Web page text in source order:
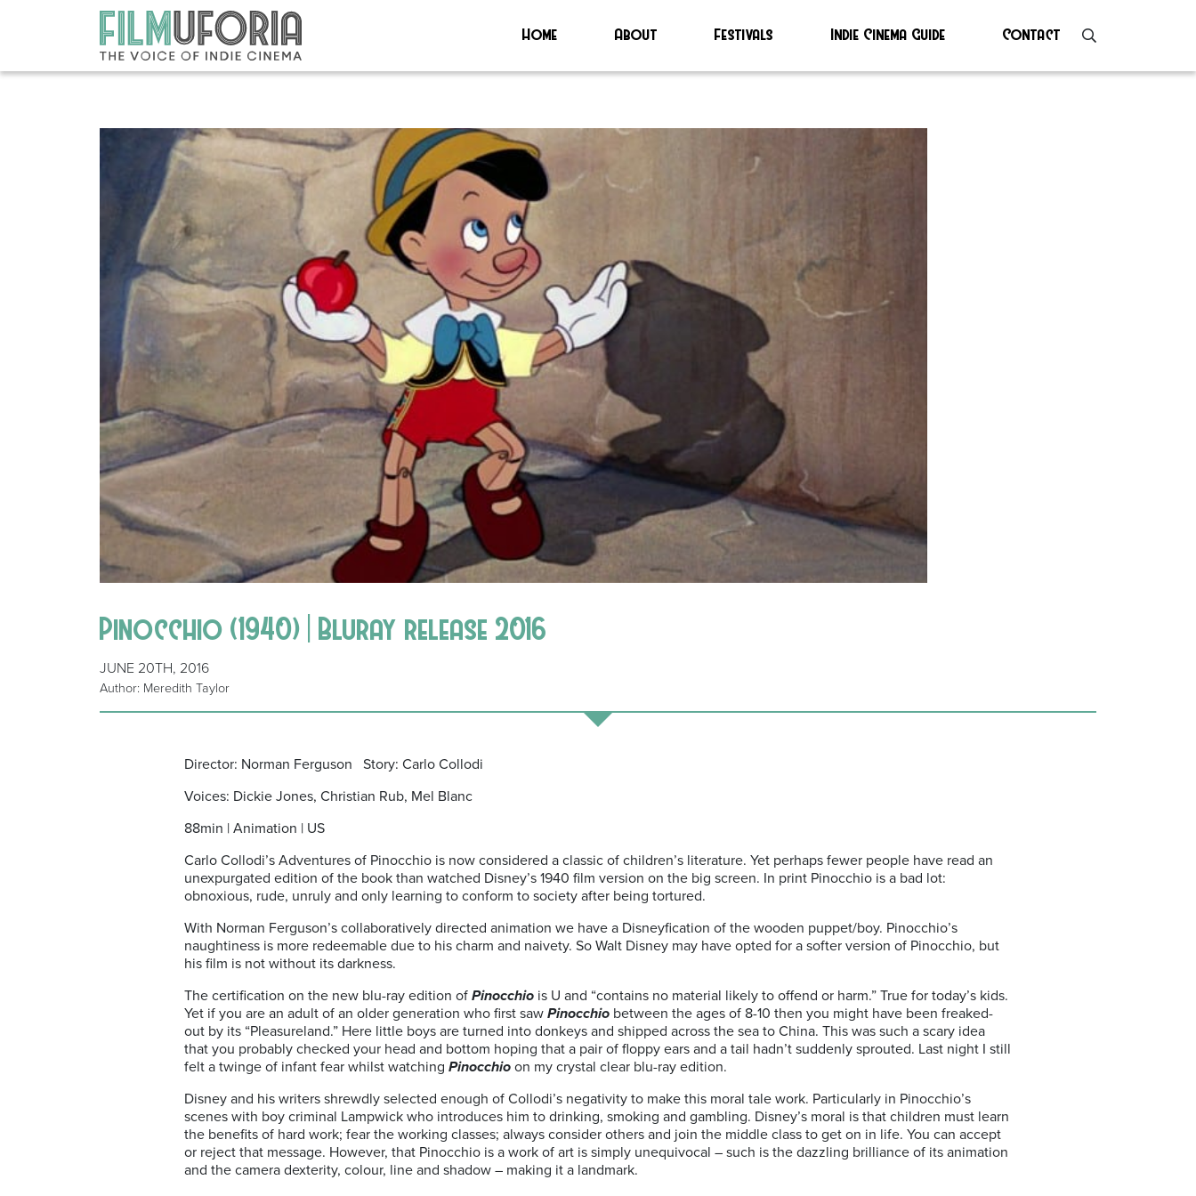
Home About Festivals Indie Cinema Guide Contact
Pinocchio (1940) | Bluray release 2016
JUNE 20TH, 2016
Author: Meredith Taylor
Director: Norman Ferguson Story: Carlo Collodi
Voices: Dickie Jones, Christian Rub, Mel Blanc
88min | Animation | US
Carlo Collodi’s Adventures of Pinocchio is now considered a classic of children’s literature. Yet perhaps fewer people have read an
unexpurgated edition of the book than watched Disney’s 1940 film version on the big screen. In print Pinocchio is a bad lot:
obnoxious, rude, unruly and only learning to conform to society after being tortured.
With Norman Ferguson’s collaboratively directed animation we have a Disneyfication of the wooden puppet/boy. Pinocchio’s
naughtiness is more redeemable due to his charm and naivety. So Walt Disney may have opted for a softer version of Pinocchio, but
his film is not without its darkness.
The certification on the new blu-ray edition of Pinocchio is U and “contains no material likely to offend or harm.” True for today’s kids.
Yet if you are an adult of an older generation who first saw Pinocchio between the ages of 8-10 then you might have been freaked-
out by its “Pleasureland.” Here little boys are turned into donkeys and shipped across the sea to China. This was such a scary idea
that you probably checked your head and bottom hoping that a pair of floppy ears and a tail hadn’t suddenly sprouted. Last night I still
felt a twinge of infant fear whilst watching Pinocchio on my crystal clear blu-ray edition.
Disney and his writers shrewdly selected enough of Collodi’s negativity to make this moral tale work. Particularly in Pinocchio’s
scenes with boy criminal Lampwick who introduces him to drinking, smoking and gambling. Disney’s moral is that children must learn
the benefits of hard work; fear the working classes; always consider others and join the middle class to get on in life. You can accept
or reject that message. However, that Pinocchio is a work of art is simply unequivocal – such is the dazzling brilliance of its animation
and the camera dexterity, colour, line and shadow – making it a landmark.